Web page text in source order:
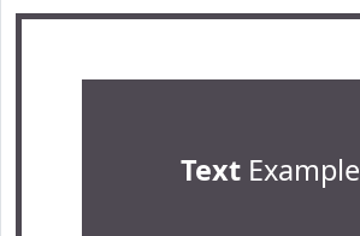
TextExample